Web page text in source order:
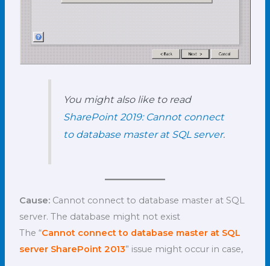
You might also like to read
SharePoint 2019: Cannot connect
to database master at SQL server.
Cause: Cannot connect to database master at SQL
server. The database might not exist
The “Cannot connect to database master at SQL
server SharePoint 2013” issue might occur in case,